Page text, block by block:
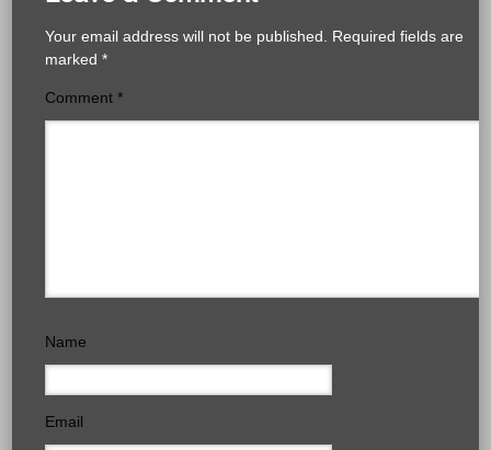
Your email address will not be published.
Required fields are
marked*
Comment*
Name
Email